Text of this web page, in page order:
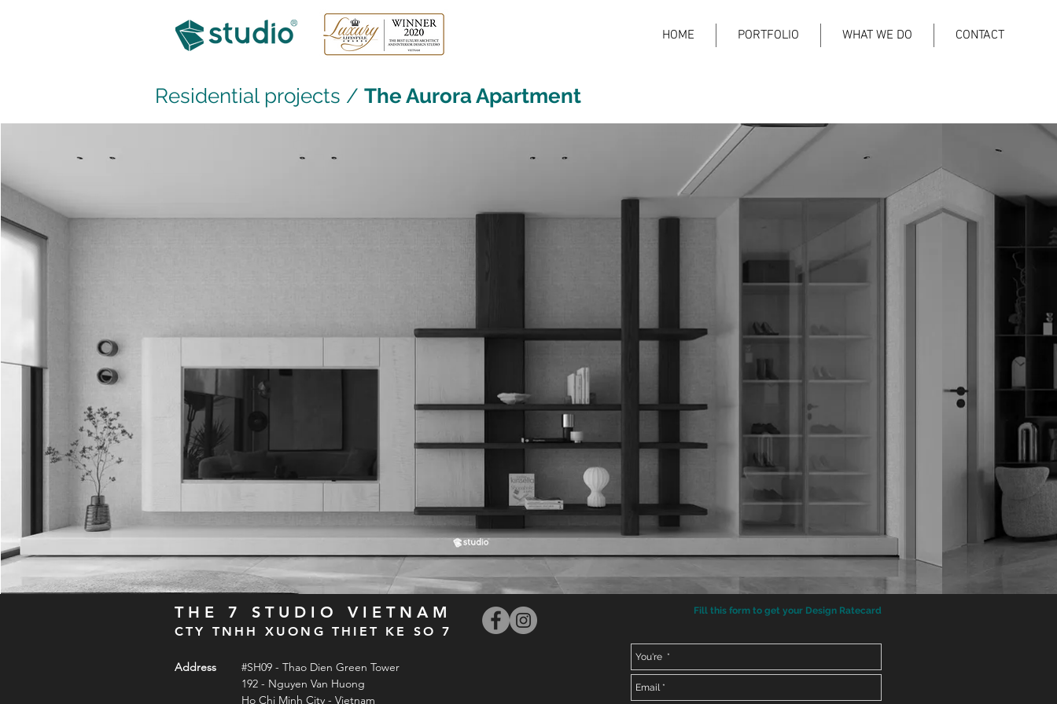
HOME PORTFOLIO WHAT WE DO CONTACT
Residential projects / The Aurora Apartment
THE 7 STUDIO VIETNAM
CTY TNHH XUONG THIET KE SO 7
Address
#SH09 - Thao Dien Green Tower
192 - Nguyen Van Huong
Ho Chi Minh City - Vietnam
Fill this form to get your Design Ratecard